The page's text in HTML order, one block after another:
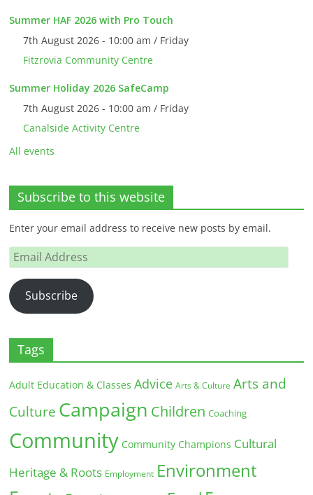
Summer HAF 2026 with Pro Touch
7th August 2026 - 10:00 am / Friday
Fitzrovia Community Centre
Summer Holiday 2026 SafeCamp
7th August 2026 - 10:00 am / Friday
Canalside Activity Centre
All events
Subscribe to this website
Enter your email address to receive new posts by email.
Email
Address
Subscribe
Tags
Adult Education & Classes Advice Arts & Culture Arts and
Culture Campaign Children Coaching
Community Community Champions Cultural
Heritage & Roots Employment Environment